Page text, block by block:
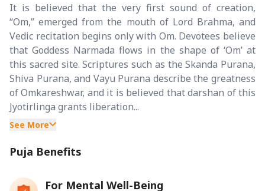
It is believed that the very first sound of creation,
“Om,” emerged from the mouth of Lord Brahma, and
Vedic recitation begins only with Om. Devotees believe
that Goddess Narmada flows in the shape of ‘Om’ at
this sacred site. Scriptures such as the Skanda Purana,
Shiva Purana, and Vayu Purana describe the greatness
of Omkareshwar, and it is believed that darshan of this
Jyotirlinga grants liberation...
See More
Puja Benefits
For Mental Well-Being